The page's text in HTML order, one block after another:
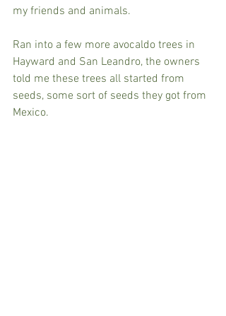
my friends and animals.
Ran into a few more avocaldo trees in
Hayward and San Leandro, the owners
told me these trees all started from
seeds, some sort of seeds they got from
Mexico.